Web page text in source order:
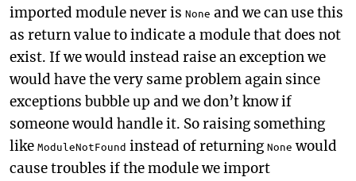
imported module never is None and we can use this
as return value to indicate a module that does not
exist. If we would instead raise an exception we
would have the very same problem again since
exceptions bubble up and we don’t know if
someone would handle it. So raising something
like ModuleNotFound instead of returningNone would
cause troubles if the module we import